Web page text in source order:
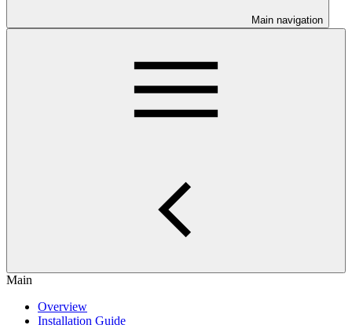
Main navigation
Main
Overview
Installation Guide